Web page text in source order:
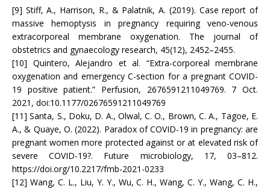
[9] Stiff, A., Harrison, R., & Palatnik, A. (2019). Case report of
massive hemoptysis in pregnancy requiring veno-venous
extracorporeal membrane oxygenation. The journal of
obstetrics and gynaecology research, 45(12), 2452–2455.
[10] Quintero, Alejandro et al. “Extra-corporeal membrane
oxygenation and emergency C-section for a pregnant COVID-
19 positive patient.” Perfusion, 2676591211049769. 7 Oct.
2021, doi:10.1177/02676591211049769
[11] Santa, S., Doku, D. A., Olwal, C. O., Brown, C. A., Tagoe, E.
A., & Quaye, O. (2022). Paradox of COVID-19 in pregnancy: are
pregnant women more protected against or at elevated risk of
severe COVID-19?. Future microbiology, 17, 03–812.
https://doi.org/10.2217/fmb-2021-0233
[12] Wang, C. L., Liu, Y. Y., Wu, C. H., Wang, C. Y., Wang, C. H.,